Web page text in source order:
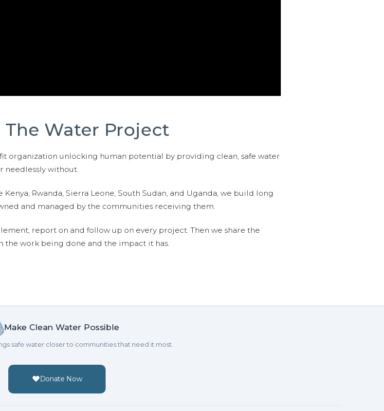
Water Project
organization unlocking human potential by providing clean, safe water
needlessly without.
Rwanda, Sierra Leone, South Sudan, and Uganda, we build long
and managed by the communities receiving them.
report on and follow up on every project. Then we share the
work being done and the impact it has.
Make Clean Water Possible
safe water closer to communities that need it most.
Donate Now